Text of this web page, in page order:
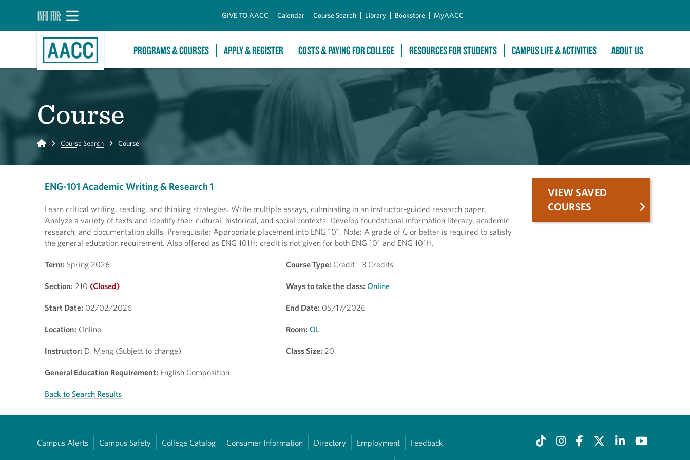
INFO FOR: GIVE TO AACC Calendar Course Search Library Bookstore MyAACC
PROGRAMS & COURSES APPLY & REGISTER COSTS & PAYING FOR COLLEGE RESOURCES FOR STUDENTS CAMPUS LIFE & ACTIVITIES ABOUT US
Course
Home Course Search Course
ENG-101 Academic Writing & Research 1
Learn critical writing, reading, and thinking strategies. Write multiple essays, culminating in an instructor-guided research paper.
Analyze a variety of texts and identify their cultural, historical, and social contexts. Develop foundational information literacy, academic
research, and documentation skills. Prerequisite: Appropriate placement into ENG 101. Note: A grade of C or better is required to satisfy
the general education requirement. Also offered as ENG 101H; credit is not given for both ENG 101 and ENG 101H.
Term: Spring 2026 Course Type: Credit - 3 Credits
Section: 210 (Closed) Ways to take the class: Online
Start Date: 02/02/2026 End Date: 05/17/2026
Location: Online Room: OL
Instructor: D. Meng (Subject to change) Class Size: 20
General Education Requirement: English Composition
Back to Search Results
VIEW SAVED
COURSES
Campus Alerts Campus Safety College Catalog Consumer Information Directory Employment Feedback